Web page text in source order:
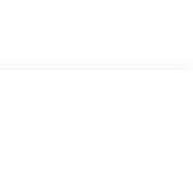
USB
volume